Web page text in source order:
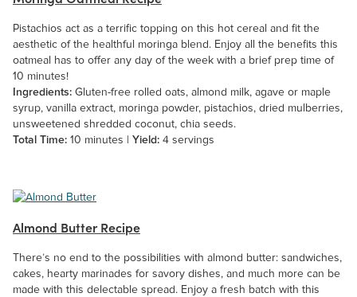
Pistachios act as a terrific topping on this hot cereal and fit the
aesthetic of the healthful moringa blend. Enjoy all the benefits this
oatmeal has to offer any day of the week with a brief prep time of
10 minutes!
Ingredients: Gluten-free rolled oats, almond milk, agave or maple
syrup, vanilla extract, moringa powder, pistachios, dried mulberries,
unsweetened shredded coconut, chia seeds.
Total Time: 10 minutes | Yield: 4 servings
Almond Butter Recipe
There’s no end to the possibilities with almond butter: sandwiches,
cakes, hearty marinades for savory dishes, and much more can be
made with this delectable spread. Enjoy a fresh batch with this